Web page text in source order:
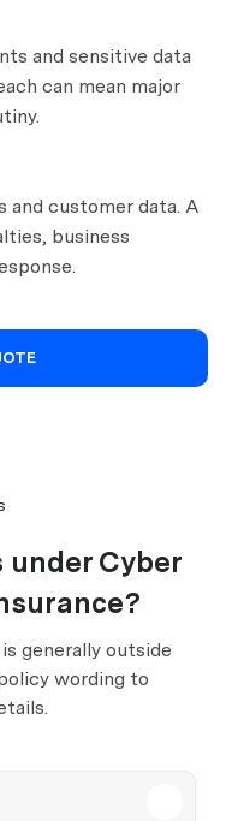
and sensitive data
can mean major
and customer data. A
business
Cyber
generally outside
wording to